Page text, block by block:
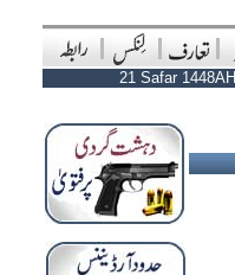
21 Safar 1448AH